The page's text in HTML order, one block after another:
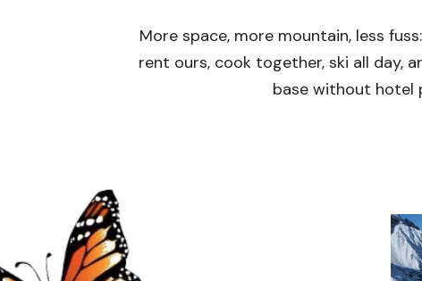
More space, more mountain, less
rent ours, cook together, ski all day,
base without hotel